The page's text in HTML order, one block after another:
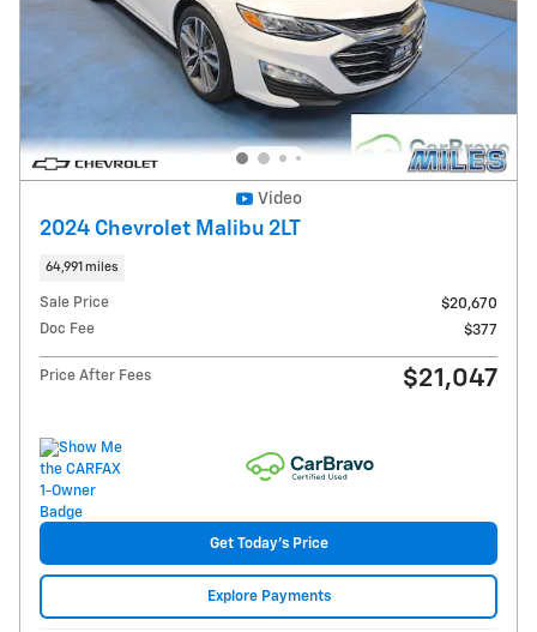
Video
2024 Chevrolet Malibu 2LT
64,991 miles
Sale Price
$20,670
Doc Fee
$377
Price After Fees $21,047
Get Today's Price
Explore Payments